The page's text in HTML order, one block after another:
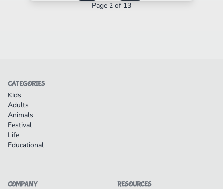
Page 2 of 13
CATEGORIES
Kids
Adults
Animals
Festival
Life
Educational
COMPANY RESOURCES